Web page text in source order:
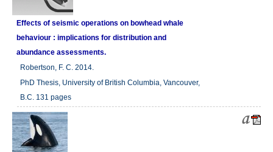
Effects of seismic operations on bowhead whale
behaviour : implications for distribution and
abundance assessments.
Robertson, F. C. 2014.
PhD Thesis, University of British Columbia, Vancouver,
B.C. 131 pages